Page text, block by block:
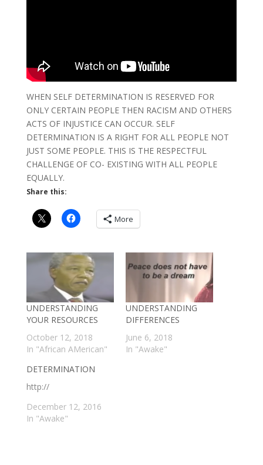
WHEN SELF DETERMINATION IS RESERVED FOR
ONLY CERTAIN PEOPLE THEN RACISM AND OTHERS
ACTS OF INJUSTICE CAN OCCUR. SELF
DETERMINATION IS A RIGHT FOR ALL PEOPLE NOT
JUST SOME PEOPLE. THIS IS THE RESPECTFUL
CHALLENGE OF CO- EXISTING WITH ALL PEOPLE
EQUALLY.
Share this:
More
UNDERSTANDING
YOUR RESOURCES
October 12, 2018
In "African AMerican"
UNDERSTANDING
DIFFERENCES
June 6, 2018
In "Awake"
DETERMINATION
http://
December 12, 2016
In "Awake"